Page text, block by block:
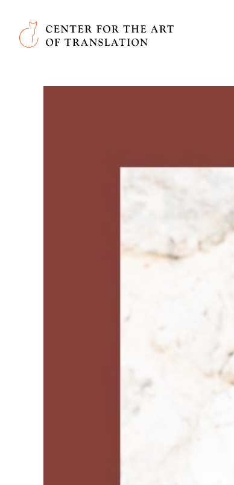
Skip to main content
Center for the Art of Translation